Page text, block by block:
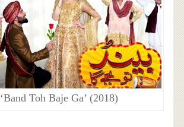
‘Band Toh Baje Ga’ (2018)